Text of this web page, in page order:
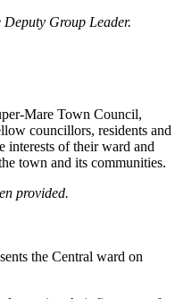
Deputy Group Leader.
Mare Town Council,
councillors, residents and
interests of their ward and
town and its communities.
provided.
the Central ward on